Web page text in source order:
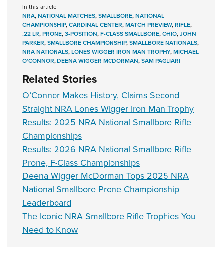
In this article
NRA,NATIONAL MATCHES,SMALLBORE,NATIONAL
CHAMPIONSHIP,CARDINAL CENTER,MATCH PREVIEW,RIFLE,
.22 LR,PRONE,3-POSITION,F-CLASS SMALLBORE,OHIO,JOHN
PARKER,SMALLBORE CHAMPIONSHIP,SMALLBORE NATIONALS,
NRA NATIONALS,LONES WIGGER IRON MAN TROPHY,MICHAEL
O'CONNOR,DEENA WIGGER MCDORMAN,SAM PAGLIARI
Related Stories
O’Connor Makes History, Claims Second
Straight NRA Lones Wigger Iron Man Trophy
Results: 2025 NRA National Smallbore Rifle
Championships
Results: 2026 NRA National Smallbore Rifle
Prone, F-Class Championships
Deena Wigger McDorman Tops 2025 NRA
National Smallbore Prone Championship
Leaderboard
The Iconic NRA Smallbore Rifle Trophies You
Need to Know